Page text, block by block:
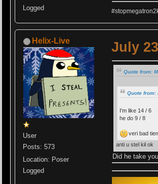
Logged
Helix-Live
User
Posts: 573
Location: Poser
Logged
July
Quote from:
Quote
I'm like 14 / 6
he do 9 / 8
veri bad
anti u stel kil ok
Did he take